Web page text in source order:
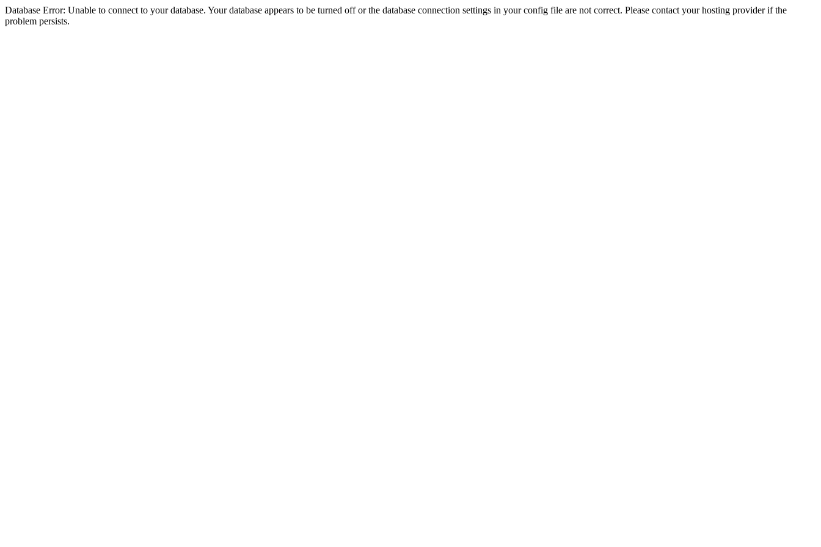
Database Error: Unable to connect to your database. Your database appears to be turned off or the database connection settings in your config file are not correct. Please contact your hosting provider if the
problem persists.